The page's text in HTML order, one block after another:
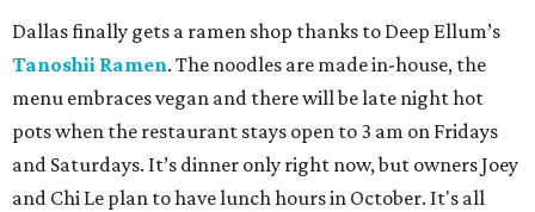
Dallas finally gets a ramen shop thanks to Deep Ellum’s
Tanoshii Ramen. The noodles are made in-house, the
menu embraces vegan and there will be late night hot
pots when the restaurant stays open to 3 am on Fridays
and Saturdays. It’s dinner only right now, but owners Joey
and Chi Le plan to have lunch hours in October. It's all